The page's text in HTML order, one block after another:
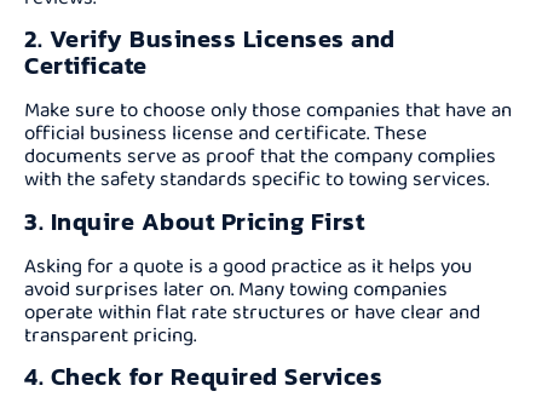
2. Verify Business Licenses and
Certificate
Make sure to choose only those companies that have an
official business license and certificate. These
documents serve as proof that the company complies
with the safety standards specific to towing services.
3. Inquire About Pricing First
Asking for a quote is a good practice as it helps you
avoid surprises later on. Many towing companies
operate within flat rate structures or have clear and
transparent pricing.
4. Check for Required Services